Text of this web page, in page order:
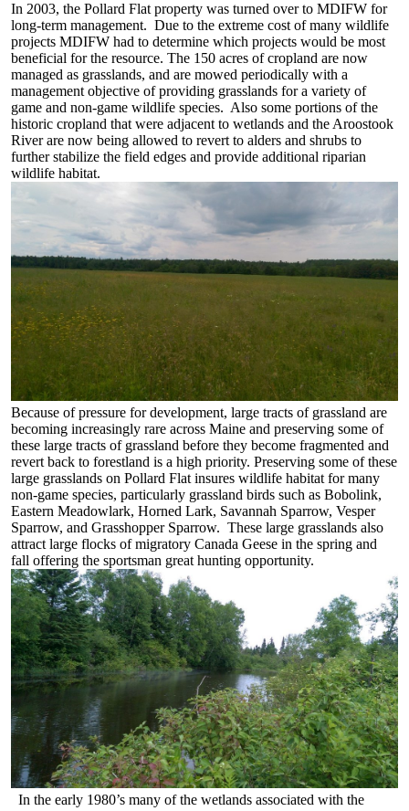
In 2003, the Pollard Flat property was turned over to MDIFW for
long-term management. Due to the extreme cost of many wildlife
projects MDIFW had to determine which projects would be most
beneficial for the resource. The 150 acres of cropland are now
managed as grasslands, and are mowed periodically with a
management objective of providing grasslands for a variety of
game and non-game wildlife species. Also some portions of the
historic cropland that were adjacent to wetlands and the Aroostook
River are now being allowed to revert to alders and shrubs to
further stabilize the field edges and provide additional riparian
wildlife habitat.
Because of pressure for development, large tracts of grassland are
becoming increasingly rare across Maine and preserving some of
these large tracts of grassland before they become fragmented and
revert back to forestland is a high priority. Preserving some of these
large grasslands on Pollard Flat insures wildlife habitat for many
non-game species, particularly grassland birds such as Bobolink,
Eastern Meadowlark, Horned Lark, Savannah Sparrow, Vesper
Sparrow, and Grasshopper Sparrow. These large grasslands also
attract large flocks of migratory Canada Geese in the spring and
fall offering the sportsman great hunting opportunity.
In the early 1980’s many of the wetlands associated with the